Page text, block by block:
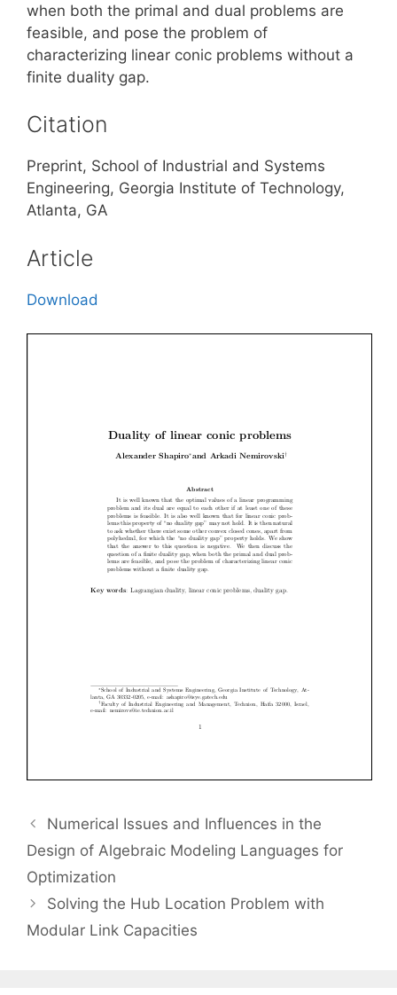
when both the primal and dual problems are
feasible, and pose the problem of
characterizing linear conic problems without a
finite duality gap.
Citation
Preprint, School of Industrial and Systems
Engineering, Georgia Institute of Technology,
Atlanta, GA
Article
Download
Numerical Issues and Influences in the
Design of Algebraic Modeling Languages for
Optimization
Solving the Hub Location Problem with
Modular Link Capacities